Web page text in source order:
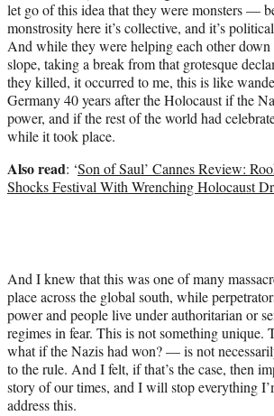
let go of this idea that they were monsters —
monstrosity here it’s collective, and it’s
And while they were helping each other down
slope, taking a break from that grotesque
they killed, it occurred to me, this is like
Germany 40 years after the Holocaust if the
power, and if the rest of the world had
while it took place.
Also read: ‘Son of Saul’ Cannes Review:
Shocks Festival With Wrenching Holocaust
And I knew that this was one of many
place across the global south, while
power and people live under authoritarian or
regimes in fear. This is not something
what if the Nazis had won? — is not
to the rule. And I felt, if that’s the case, then
story of our times, and I will stop everything
address this.